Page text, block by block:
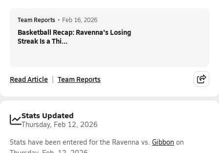
Team Reports • Feb 16, 2026
Basketball Recap: Ravenna's Losing
Streak Is a Thi...
Read Article Team Reports
Stats Updated
Thursday, Feb 12, 2026
Stats have been entered for the Ravenna vs. Gibbon on